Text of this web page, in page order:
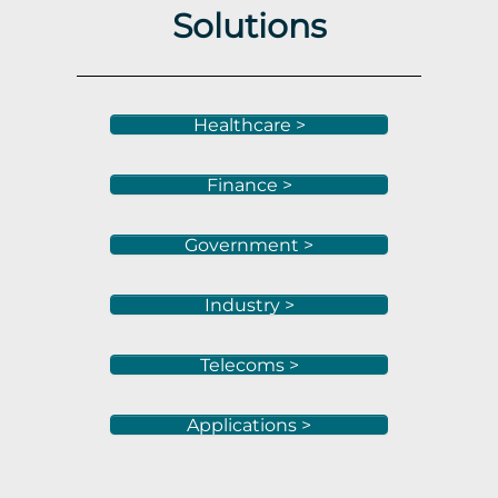
Solutions
Healthcare >
Finance >
Government >
Industry >
Telecoms >
Applications >